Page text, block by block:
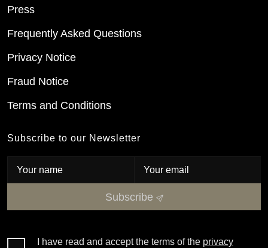
Press
Frequently Asked Questions
Privacy Notice
Fraud Notice
Terms and Conditions
Subscribe to our Newsletter
Subscribe
I have read and accept the terms of the privacy